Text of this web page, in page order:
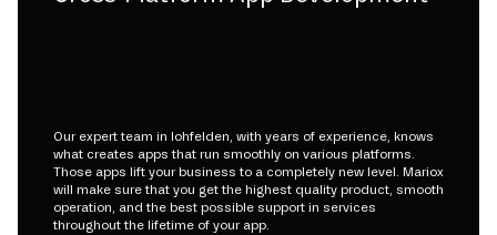
Our expert team in lohfelden, with years of experience, knows
what creates apps that run smoothly on various platforms.
Those apps lift your business to a completely new level. Mariox
will make sure that you get the highest quality product, smooth
operation, and the best possible support in services
throughout the lifetime of your app.